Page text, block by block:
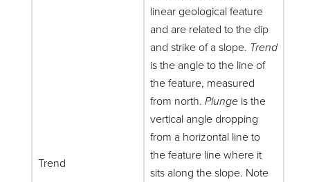
Trend
linear geological feature
and are related to the dip
and strike of a slope. Trend
is the angle to the line of
the feature, measured
from north.Plunge is the
vertical angle dropping
from a horizontal line to
the feature line where it
sits along the slope. Note